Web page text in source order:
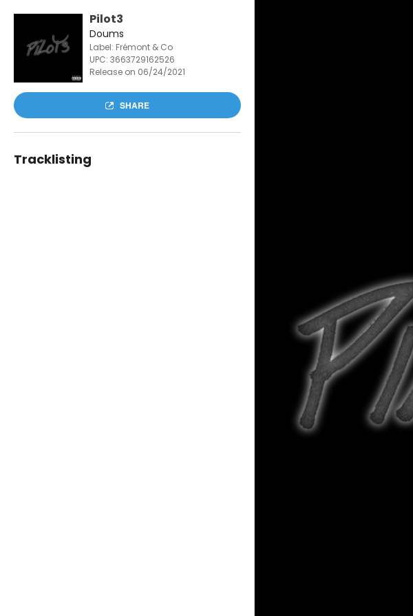
Pilot3
Doums
Label: Frémont & Co
UPC: 3663729162526
Release on 06/24/2021
SHARE
Tracklisting